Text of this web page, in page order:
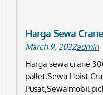
Harga Sewa
March 9, 2022admin
Harga sewa crane
pallet,Sewa Hoist
Pusat,Sewa mobil